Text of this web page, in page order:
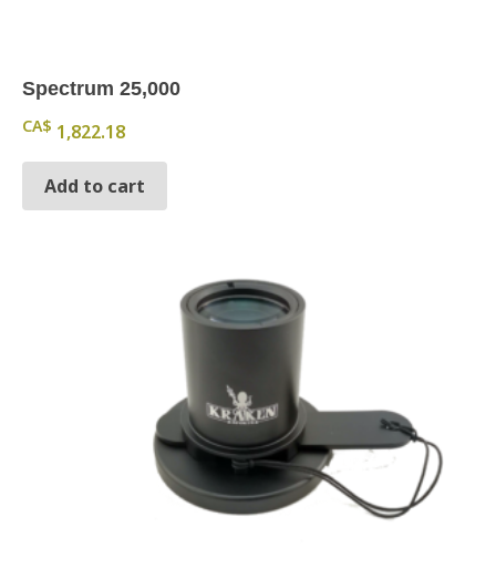
Spectrum 25,000
CA$ 1,822.18
Add to cart